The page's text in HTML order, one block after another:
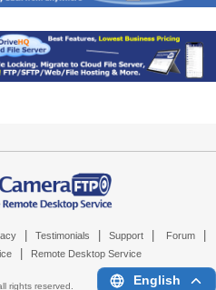
Testimonials Support Forum
Remote Desktop Service
rights reserved. English